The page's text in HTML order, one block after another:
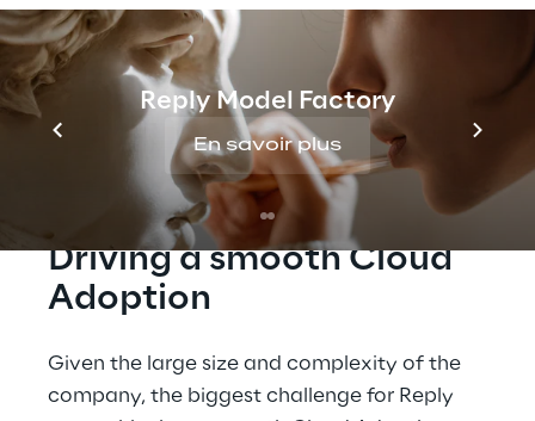
Reply Model Factory
En savoir plus
related processes with MultiCloud Enterprise
Products.
Driving a smooth Cloud
Adoption
Given the large size and complexity of the
company, the biggest challenge for Reply